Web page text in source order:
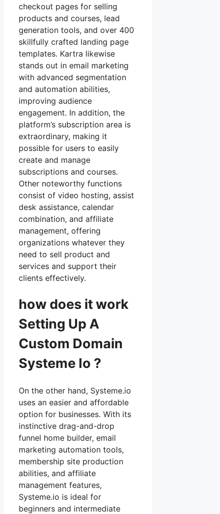
checkout pages for selling
products and courses, lead
generation tools, and over 400
skillfully crafted landing page
templates. Kartra likewise
stands out in email marketing
with advanced segmentation
and automation abilities,
improving audience
engagement. In addition, the
platform’s subscription area is
extraordinary, making it
possible for users to easily
create and manage
subscriptions and courses.
Other noteworthy functions
consist of video hosting, assist
desk assistance, calendar
combination, and affiliate
management, offering
organizations whatever they
need to sell product and
services and support their
clients effectively.
how does it work
Setting Up A
Custom Domain
Systeme Io ?
On the other hand, Systeme.io
uses an easier and affordable
option for businesses. With its
instinctive drag-and-drop
funnel home builder, email
marketing automation tools,
membership site production
abilities, and affiliate
management features,
Systeme.io is ideal for
beginners and intermediate